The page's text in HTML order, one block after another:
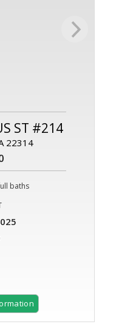
ST #214
22314
baths